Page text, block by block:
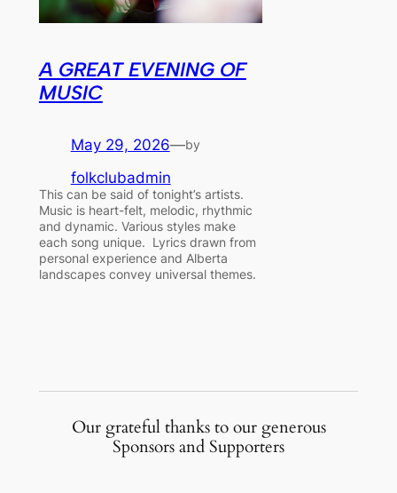
A GREAT EVENING OF
MUSIC
May 29, 2026—by
folkclubadmin
This can be said of tonight’s artists.
Music is heart-felt, melodic, rhythmic
and dynamic. Various styles make
each song unique. Lyrics drawn from
personal experience and Alberta
landscapes convey universal themes.
Our grateful thanks to our generous
Sponsors and Supporters